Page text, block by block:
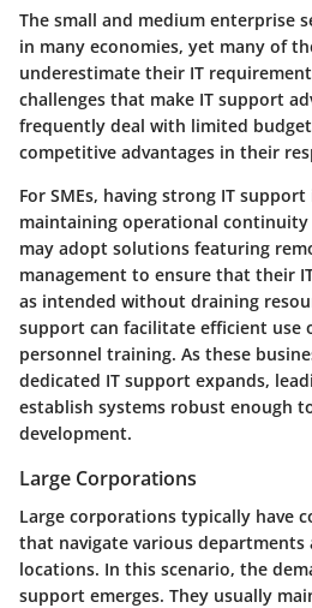
The small and medium enterprise
in many economies, yet many of
underestimate their IT
challenges that make IT support
frequently deal with limited
competitive advantages in their
For SMEs, having strong IT
maintaining operational continuity
may adopt solutions featuring
management to ensure that their
as intended without draining
support can facilitate efficient use
personnel training. As these
dedicated IT support expands,
establish systems robust enough
development.
Large Corporations
Large corporations typically have
that navigate various departments
locations. In this scenario, the
support emerges. They usually